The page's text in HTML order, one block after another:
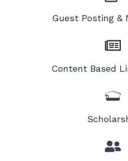
Guest Posting &
Content Based